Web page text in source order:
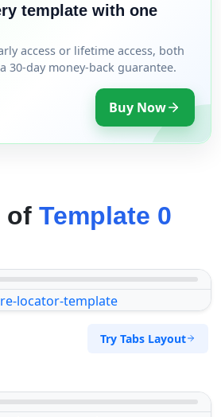
template with one
access or lifetime access, both
30-day money-back guarantee.
Buy Now
of Template 0
Try Tabs Layout